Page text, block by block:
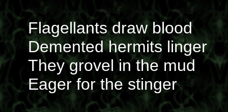
Flagellants draw blood
Demented hermits linger
They grovel in the mud
Eager for the stinger